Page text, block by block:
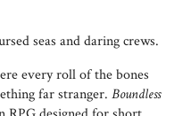
seas and daring crews.
every roll of the bones
far stranger. Boundless